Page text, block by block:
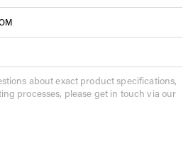
about exact product specifications,
processes, please get in touch via our